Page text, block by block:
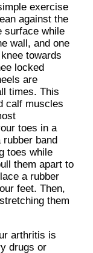
exercise
against the
surface while
wall, and one
towards
locked
are
times. This
calf muscles
toes in a
band
toes while
them apart to
a rubber
feet. Then,
them
arthritis is
drugs or